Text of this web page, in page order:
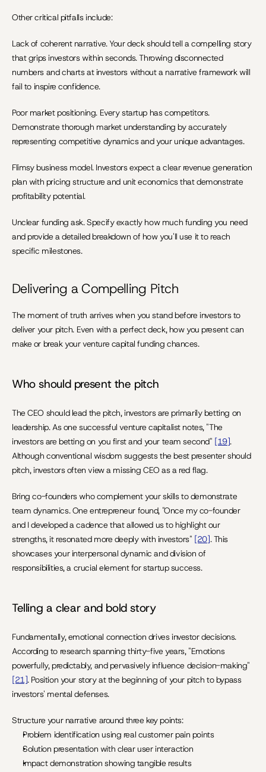
Other critical pitfalls include:
Lack of coherent narrative. Your deck should tell a compelling story
that grips investors within seconds. Throwing disconnected
numbers and charts at investors without a narrative framework will
fail to inspire confidence.
Poor market positioning. Every startup has competitors.
Demonstrate thorough market understanding by accurately
representing competitive dynamics and your unique advantages.
Flimsy business model. Investors expect a clear revenue generation
plan with pricing structure and unit economics that demonstrate
profitability potential.
Unclear funding ask. Specify exactly how much funding you need
and provide a detailed breakdown of how you'll use it to reach
specific milestones.
Delivering a Compelling Pitch
The moment of truth arrives when you stand before investors to
deliver your pitch. Even with a perfect deck, how you present can
make or break your venture capital funding chances.
Who should present the pitch
The CEO should lead the pitch, investors are primarily betting on
leadership. As one successful venture capitalist notes, "The
investors are betting on you first and your team second" [19].
Although conventional wisdom suggests the best presenter should
pitch, investors often view a missing CEO as a red flag.
Bring co-founders who complement your skills to demonstrate
team dynamics. One entrepreneur found, "Once my co-founder
and I developed a cadence that allowed us to highlight our
strengths, it resonated more deeply with investors" [20]. This
showcases your interpersonal dynamic and division of
responsibilities, a crucial element for startup success.
Telling a clear and bold story
Fundamentally, emotional connection drives investor decisions.
According to research spanning thirty-five years, "Emotions
[21]. Position your story at the beginning of your pitch to bypass
investors' mental defenses.
Structure your narrative around three key points:
Problem identification using real customer pain points
Solution presentation with clear user interaction
Impact demonstration showing tangible results